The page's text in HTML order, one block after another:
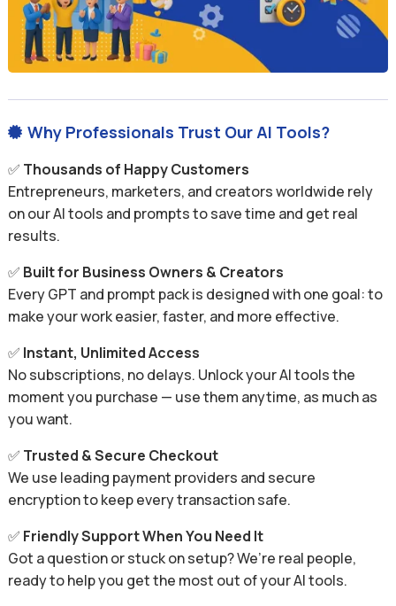
 Why Professionals Trust Our AI Tools?
✅ Thousands of Happy Customers
Entrepreneurs, marketers, and creators worldwide rely
on our AI tools and prompts to save time and get real
results.
✅ Built for Business Owners & Creators
Every GPT and prompt pack is designed with one goal: to
make your work easier, faster, and more effective.
✅ Instant, Unlimited Access
No subscriptions, no delays. Unlock your AI tools the
moment you purchase — use them anytime, as much as
you want.
✅ Trusted & Secure Checkout
We use leading payment providers and secure
encryption to keep every transaction safe.
✅ Friendly Support When You Need It
Got a question or stuck on setup? We’re real people,
ready to help you get the most out of your AI tools.